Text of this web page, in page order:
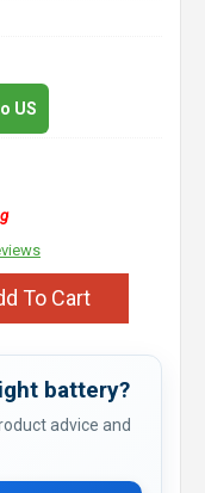
US
To Cart
battery?
advice and